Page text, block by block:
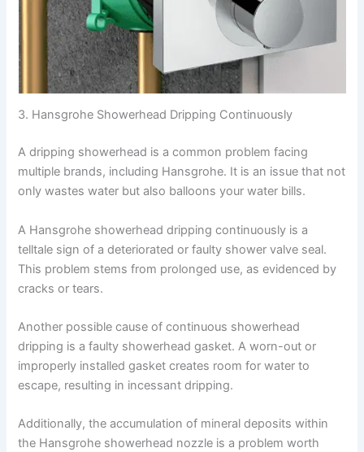
3. Hansgrohe Showerhead Dripping Continuously
A dripping showerhead is a common problem facing
multiple brands, including Hansgrohe. It is an issue that not
only wastes water but also balloons your water bills.
A Hansgrohe showerhead dripping continuously is a
telltale sign of a deteriorated or faulty shower valve seal.
This problem stems from prolonged use, as evidenced by
cracks or tears.
Another possible cause of continuous showerhead
dripping is a faulty showerhead gasket. A worn-out or
improperly installed gasket creates room for water to
escape, resulting in incessant dripping.
Additionally, the accumulation of mineral deposits within
the Hansgrohe showerhead nozzle is a problem worth